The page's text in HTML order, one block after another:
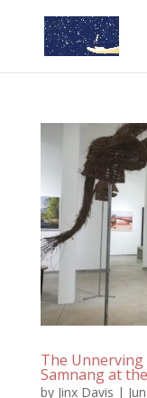
The Unnerving
Samnang at
by Jinx Davis |